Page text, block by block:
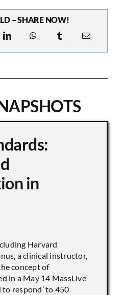
– SHARE NOW!
in
Harvard
a clinical instructor,
concept of
in a May 14 MassLive
to respond’ to 450